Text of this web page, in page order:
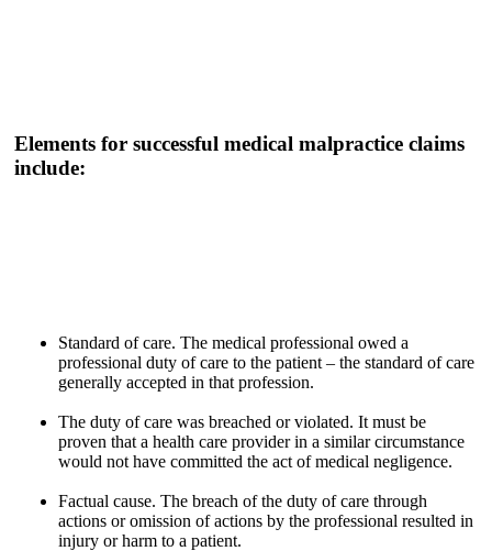
Elements for successful medical malpractice claims
include:
Standard of care. The medical professional owed a
professional duty of care to the patient – the standard of care
generally accepted in that profession.
The duty of care was breached or violated. It must be
proven that a health care provider in a similar circumstance
would not have committed the act of medical negligence.
Factual cause. The breach of the duty of care through
actions or omission of actions by the professional resulted in
injury or harm to a patient.